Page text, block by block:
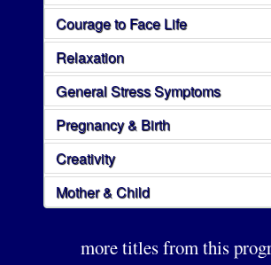
Courage to Face Life
Relaxation
General Stress Symptoms
Pregnancy & Birth
Creativity
Mother & Child
more titles from this